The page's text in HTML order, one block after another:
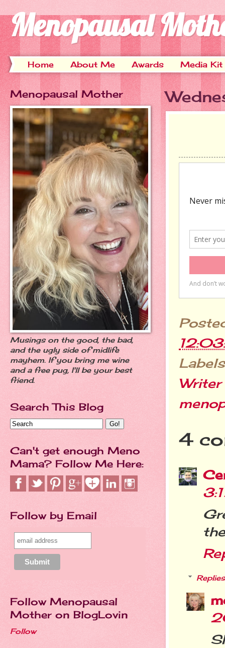
Menopausal
Home About Me Awards Media Kit
Writer
4
Replies
Menopausal Mother
Musings on the good, the bad,
and the ugly side of midlife
mayhem. If you bring me wine
and a free pug, I'll be your best
friend.
Search This Blog
Can't get enough Meno
Mama? Follow Me Here:
Follow by Email
Follow Menopausal
Mother on BlogLovin
Follow